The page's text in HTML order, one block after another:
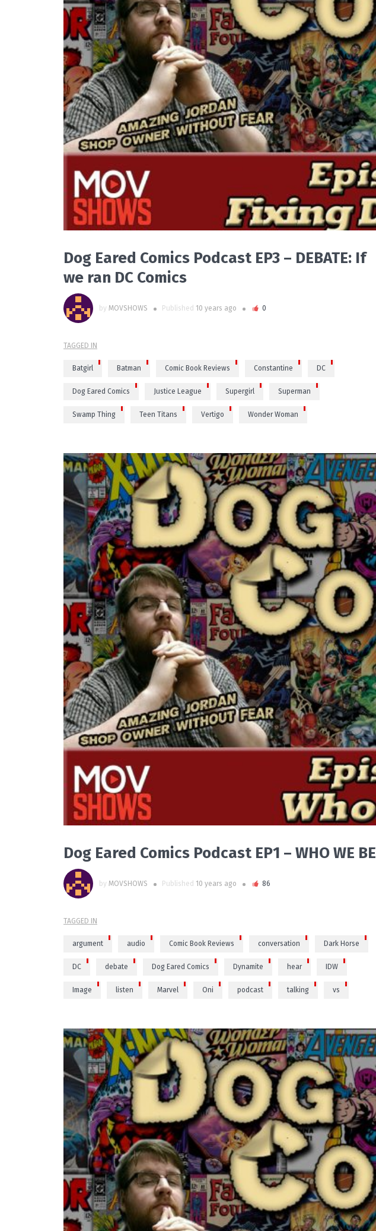
PLAY VIDEO
Dog Eared Comics Podcast EP3 – DEBATE: If
we ran DC Comics
by MOVSHOWS Published 10 years ago 0
TAGGED IN
Batgirl Batman Comic Book Reviews Constantine DC
Dog Eared Comics Justice League Supergirl Superman
Swamp Thing Teen Titans Vertigo Wonder Woman
READ MORE
Dog Eared Comics Podcast EP1 – WHO WE BE
by MOVSHOWS Published 10 years ago 86
TAGGED IN
argument audio Comic Book Reviews conversation Dark Horse
DC debate Dog Eared Comics Dynamite hear IDW
Image listen Marvel Oni podcast talking vs
PLAY VIDEO